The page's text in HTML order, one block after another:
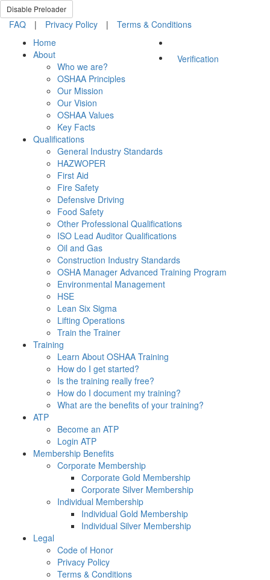
Disable Preloader
FAQ | Privacy Policy | Terms & Conditions
Verification
Home
About
Who we are?
OSHAA Principles
Our Mission
Our Vision
OSHAA Values
Key Facts
Qualifications
General Industry Standards
HAZWOPER
First Aid
Fire Safety
Defensive Driving
Food Safety
Other Professional Qualifications
ISO Lead Auditor Qualifications
Oil and Gas
Construction Industry Standards
OSHA Manager Advanced Training Program
Environmental Management
HSE
Lean Six Sigma
Lifting Operations
Train the Trainer
Training
Learn About OSHAA Training
How do I get started?
Is the training really free?
How do I document my training?
What are the benefits of your training?
ATP
Become an ATP
Login ATP
Membership Benefits
Corporate Membership
Corporate Gold Membership
Corporate Silver Membership
Individual Membership
Individual Gold Membership
Individual Silver Membership
Legal
Code of Honor
Privacy Policy
Terms & Conditions